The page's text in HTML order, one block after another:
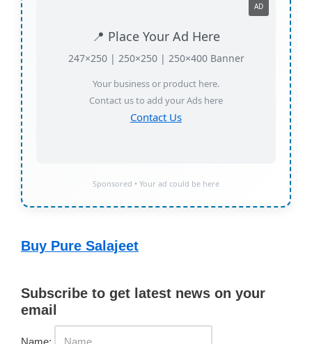
📍 Place Your Ad Here
247×250 | 250×250 | 250×400 Banner
Your business or product here.
Contact us to add your Ads here
Contact Us
AD
Sponsored • Your ad could be here
Buy Pure Salajeet
Subscribe to get latest news on your
email
Name: